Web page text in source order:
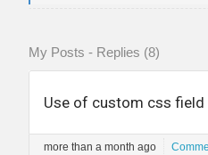
My Posts - Replies (8)
Use of custom css field
more than a month ago